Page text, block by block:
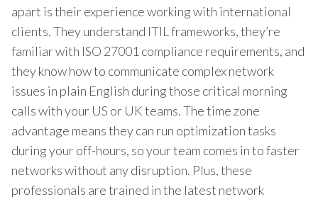
apart is their experience working with international
clients. They understand ITIL frameworks, they’re
familiar with ISO 27001 compliance requirements, and
they know how to communicate complex network
issues in plain English during those critical morning
calls with your US or UK teams. The time zone
advantage means they can run optimization tasks
during your off-hours, so your team comes in to faster
networks without any disruption. Plus, these
professionals are trained in the latest network